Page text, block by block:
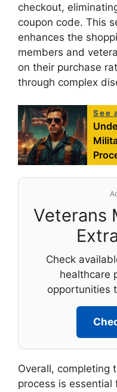
checkout,
coupon code. This
enhances the
members and
on their purchase
through complex
See
Veterans
Check
healthcare
opportunities
Overall, completing
process is